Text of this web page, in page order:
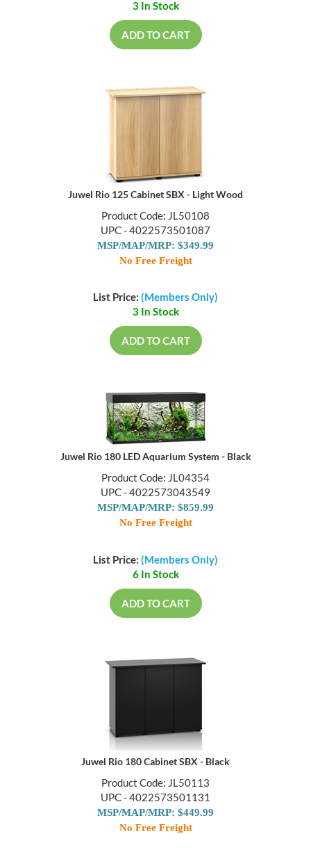
3 In Stock
ADD TO CART
Juwel Rio 125 Cabinet SBX - Light Wood
Product Code: JL50108
UPC - 4022573501087
MSP/MAP/MRP: $349.99
No Free Freight
List Price: (Members Only)
3 In Stock
ADD TO CART
Juwel Rio 180 LED Aquarium System - Black
Product Code: JL04354
UPC - 4022573043549
MSP/MAP/MRP: $859.99
No Free Freight
List Price: (Members Only)
6 In Stock
ADD TO CART
Juwel Rio 180 Cabinet SBX - Black
Product Code: JL50113
UPC - 4022573501131
MSP/MAP/MRP: $449.99
No Free Freight